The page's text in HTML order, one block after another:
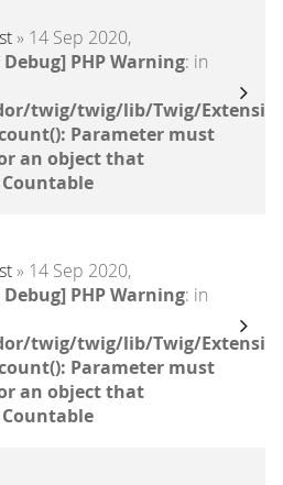
» 14 Sep 2020,
PHP Warning: in
twig/twig/lib/Twig/
Parameter must
an object that
» 14 Sep 2020,
PHP Warning: in
twig/twig/lib/Twig/
Parameter must
an object that